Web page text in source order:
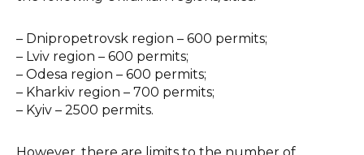
– Dnipropetrovsk region – 600 permits;
– Lviv region – 600 permits;
– Odesa region – 600 permits;
– Kharkiv region – 700 permits;
– Kyiv – 2500 permits.